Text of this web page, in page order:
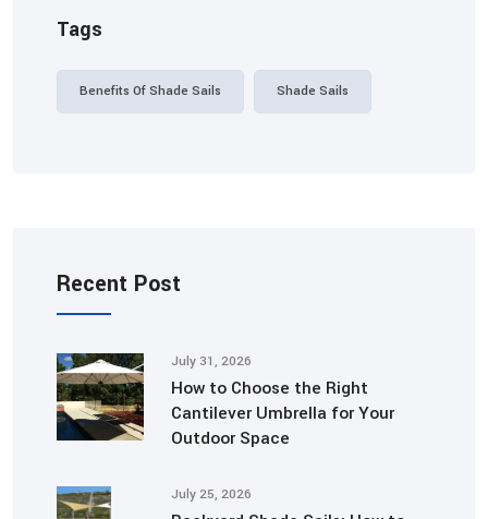
Tags
Benefits Of Shade Sails Shade Sails
Recent Post
July 31, 2026
How to Choose the Right
Cantilever Umbrella for Your
Outdoor Space
July 25, 2026